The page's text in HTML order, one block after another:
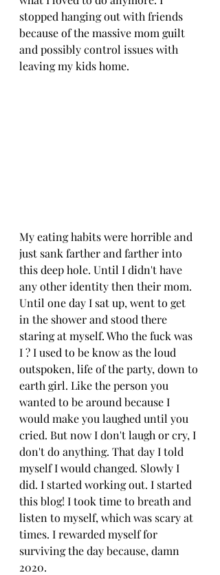
stopped hanging out with friends
because of the massive mom guilt
and possibly control issues with
leaving my kids home.
My eating habits were horrible and
just sank farther and farther into
this deep hole. Until I didn't have
any other identity then their mom.
Until one day I sat up, went to get
in the shower and stood there
staring at myself. Who the fuck was
I ? I used to be know as the loud
outspoken, life of the party, down to
earth girl. Like the person you
wanted to be around because I
would make you laughed until you
cried. But now I don't laugh or cry, I
don't do anything. That day I told
myself I would changed. Slowly I
did. I started working out. I started
this blog! I took time to breath and
listen to myself, which was scary at
times. I rewarded myself for
surviving the day because, damn
2020.